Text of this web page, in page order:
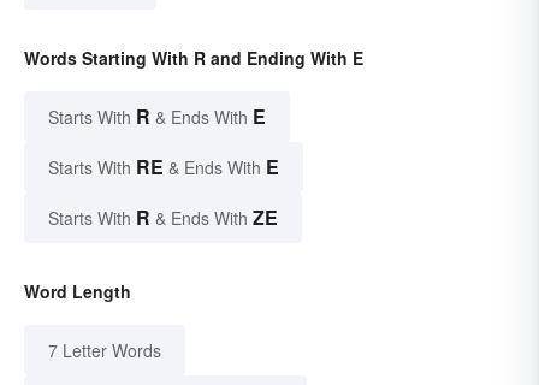
Words Starting With R and Ending With E
Starts With R & Ends With E
Starts With RE & Ends With E
Starts With R & Ends With ZE
Word Length
7 Letter Words